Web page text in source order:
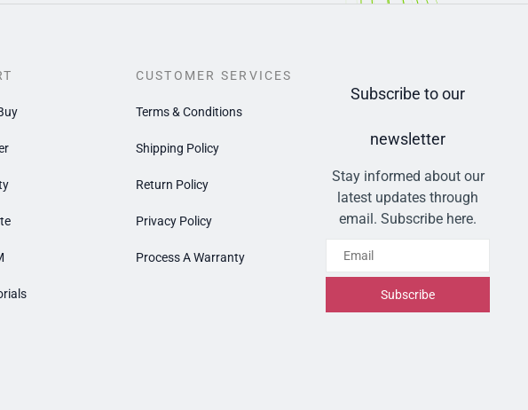
CUSTOMER SERVICES
Terms & Conditions
Shipping Policy
Return Policy
Privacy Policy
Process A Warranty
Subscribe to our
newsletter
Stay informed about our
latest updates through
email. Subscribe here.
Subscribe